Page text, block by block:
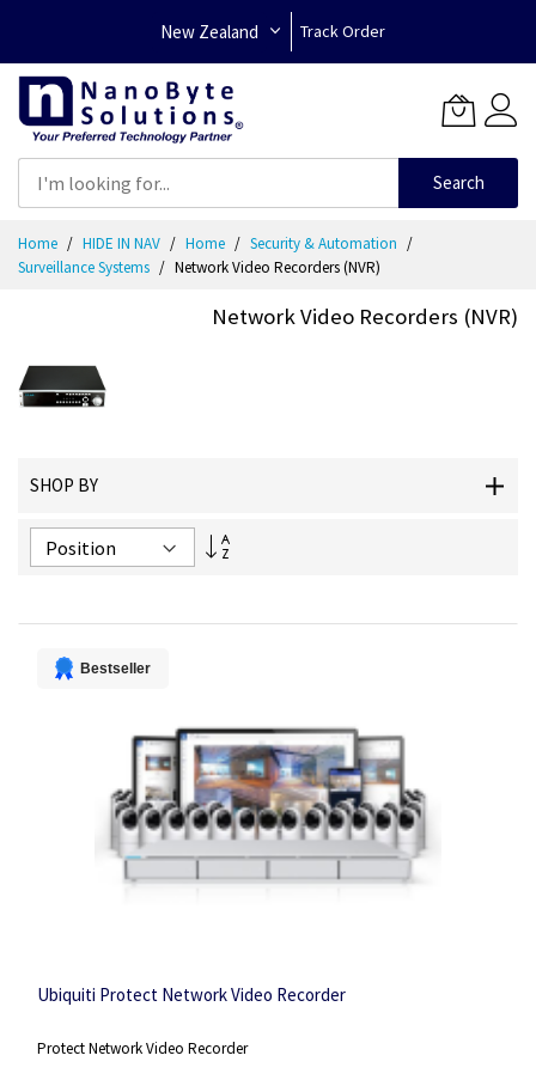
New Zealand Track Order
Search
Content
Home HIDE IN NAV Home
Security & Automation
Surveillance Systems
Network Video Recorders (NVR)
Network Video Recorders (NVR)
SHOP BY
Set
Bestseller
Ubiquiti Protect Network Video Recorder
Protect Network Video Recorder